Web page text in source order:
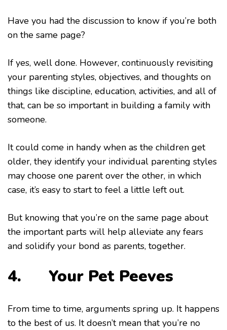
Have you had the discussion to know if you’re both
on the same page?
If yes, well done. However, continuously revisiting
your parenting styles, objectives, and thoughts on
things like discipline, education, activities, and all of
that, can be so important in building a family with
someone.
It could come in handy when as the children get
older, they identify your individual parenting styles
may choose one parent over the other, in which
case, it’s easy to start to feel a little left out.
But knowing that you’re on the same page about
the important parts will help alleviate any fears
and solidify your bond as parents, together.
4. Your Pet Peeves
From time to time, arguments spring up. It happens
to the best of us. It doesn’t mean that you’re no